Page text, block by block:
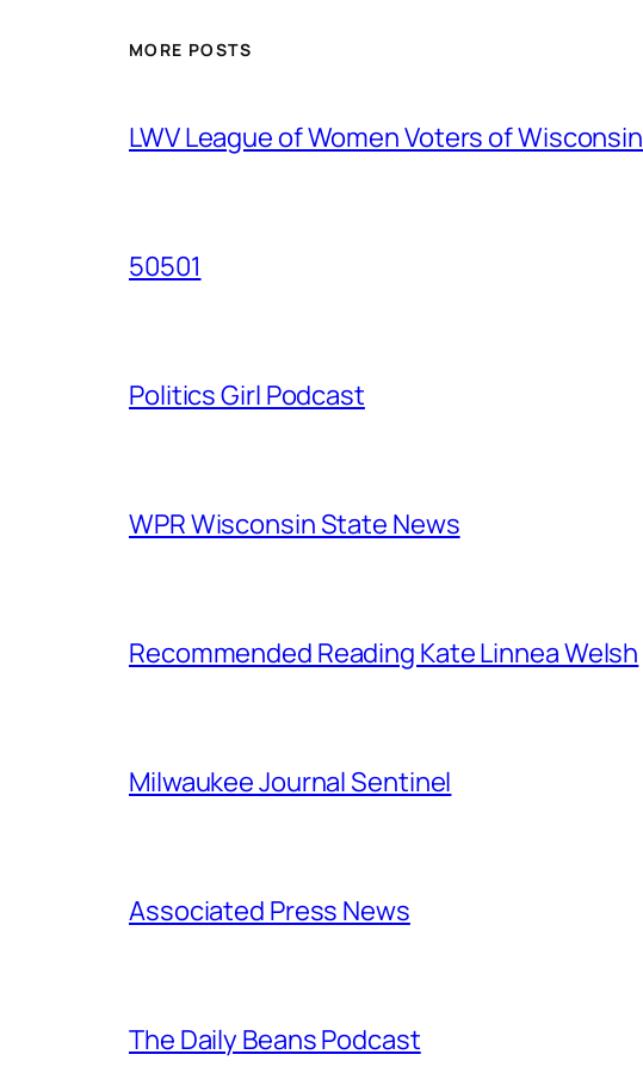
MORE POSTS
LWV League of Women Voters of Wisconsin
50501
Politics Girl Podcast
WPR Wisconsin State News
Recommended Reading Kate Linnea Welsh
Milwaukee Journal Sentinel
Associated Press News
The Daily Beans Podcast